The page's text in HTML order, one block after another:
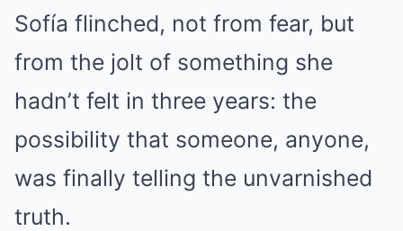
Sofía flinched, not from fear, but
from the jolt of something she
hadn’t felt in three years: the
possibility that someone, anyone,
was finally telling the unvarnished
truth.